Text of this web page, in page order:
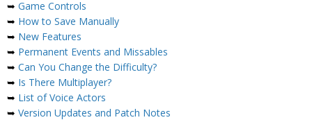
➥ Game Controls
➥ How to Save Manually
➥ New Features
➥ Permanent Events and Missables
➥ Can You Change the Difficulty?
➥ Is There Multiplayer?
➥ List of Voice Actors
➥ Version Updates and Patch Notes